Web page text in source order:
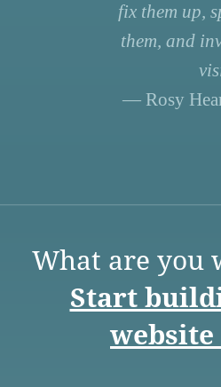
fix them up,
them, and
— Rosy
What are you
Start
website